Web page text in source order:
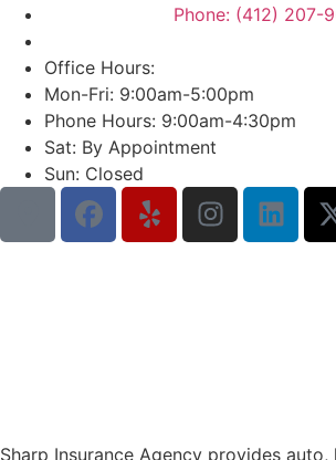
Phone: (412) 207-
Office Hours:
Mon-Fri: 9:00am-5:00pm
Phone Hours: 9:00am-4:30pm
Sat: By Appointment
Sun: Closed
Sharp Insurance Agency provides auto,